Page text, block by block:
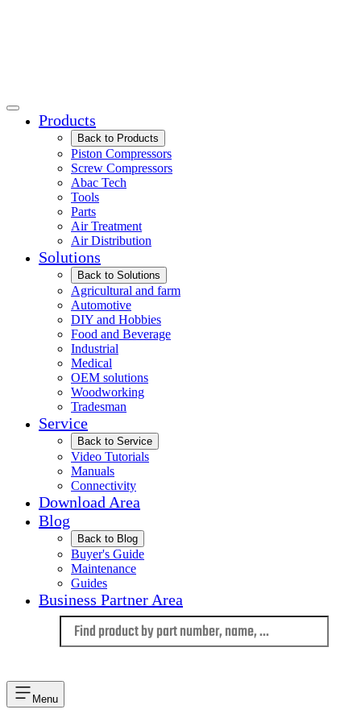
Products
Back to Products
Piston Compressors
Screw Compressors
Abac Tech
Tools
Parts
Air Treatment
Air Distribution
Solutions
Back to Solutions
Agricultural and farm
Automotive
DIY and Hobbies
Food and Beverage
Industrial
Medical
OEM solutions
Woodworking
Tradesman
Service
Back to Service
Video Tutorials
Manuals
Connectivity
Download Area
Blog
Back to Blog
Buyer's Guide
Maintenance
Guides
Business Partner Area
Menu